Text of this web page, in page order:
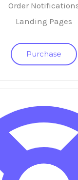
Order
Landing Pages
Purchase